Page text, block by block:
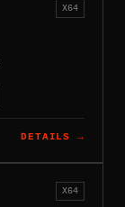
X64
DETAILS →
X64